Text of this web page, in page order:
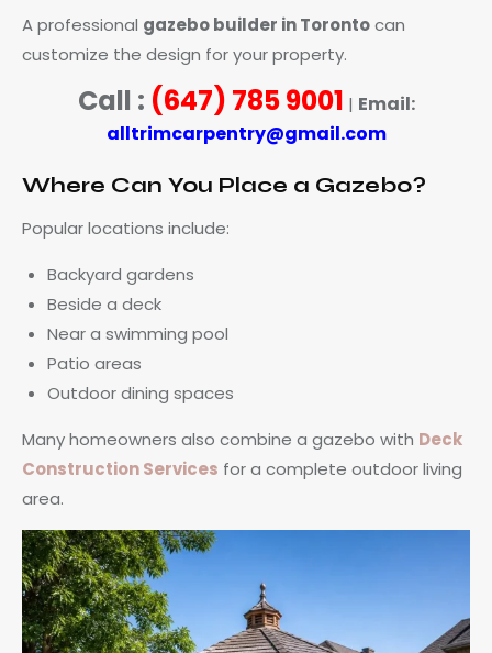
A professional gazebo builder in Torontocan
customize the design for your property.
Call : (647) 785 9001 | Email:
alltrimcarpentry@gmail.com
Where Can You Place a Gazebo?
Popular locations include:
Backyard gardens
Beside a deck
Near a swimming pool
Patio areas
Outdoor dining spaces
Many homeowners also combine a gazebo with Deck
ConstructionServices for a complete outdoor living
area.